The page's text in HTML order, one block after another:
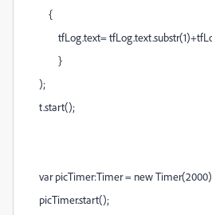
{
tfLog.text=
}
);
t.start();
var picTimer:Timer = new
picTimer.start();